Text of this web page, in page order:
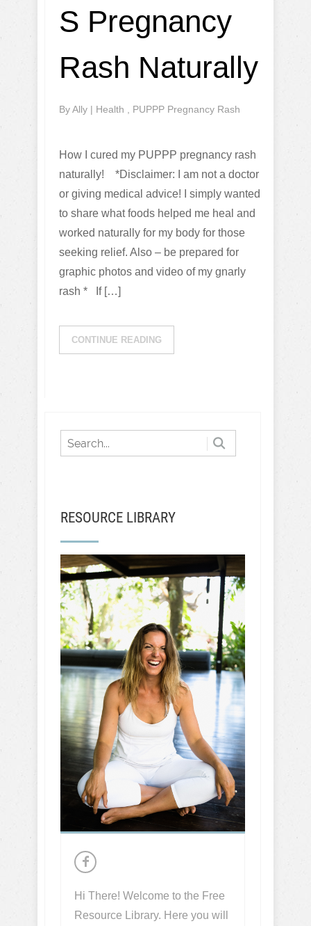
S Pregnancy
Rash Naturally
ByAlly | Health PUPPP Pregnancy Rash
How I cured my PUPPP pregnancy rash
naturally! *Disclaimer: I am not a doctor
or giving medical advice! I simply wanted
to share what foods helped me heal and
worked naturally for my body for those
seeking relief. Also – be prepared for
graphic photos and video of my gnarly
rash * If […]
CONTINUE READING
RESOURCE LIBRARY
Hi There! Welcome to the Free
Resource Library. Here you will